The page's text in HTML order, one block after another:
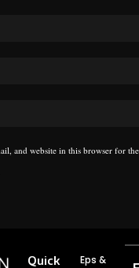
and website in this browser for
Quick Eps &